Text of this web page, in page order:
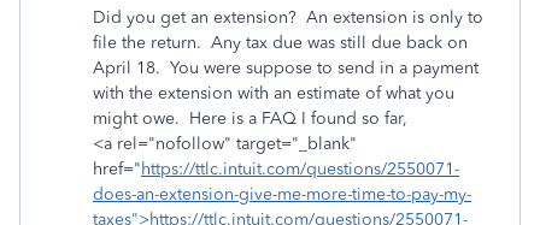
Did you get an extension? An extension is only to
file the return. Any tax due was still due back on
April 18. You were suppose to send in a payment
with the extension with an estimate of what you
might owe. Here is a FAQ I found so far,
<a rel="nofollow" target="_blank"
href="https://ttlc.intuit.com/questions/2550071-
does-an-extension-give-me-more-time-to-pay-my-
taxes">https://ttlc.intuit.com/questions/2550071-